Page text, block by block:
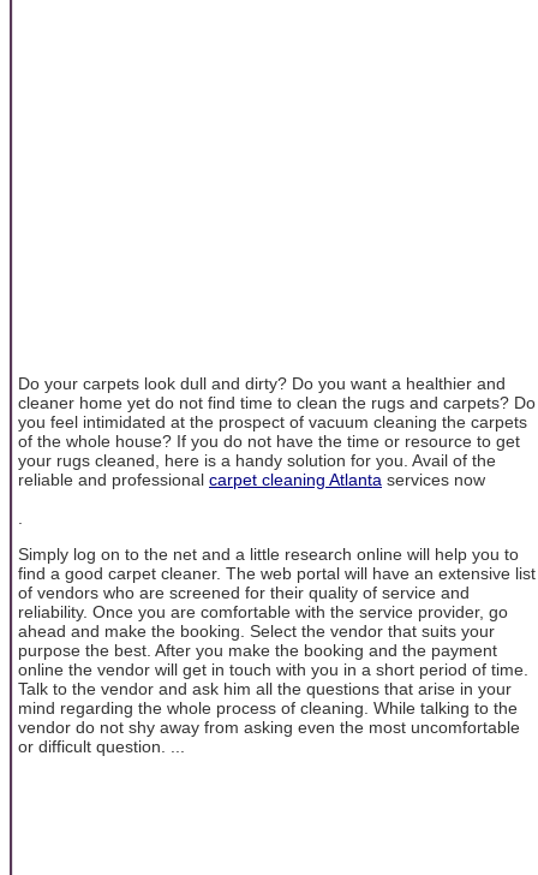
Do your carpets look dull and dirty? Do you want a healthier and
cleaner home yet do not find time to clean the rugs and carpets? Do
you feel intimidated at the prospect of vacuum cleaning the carpets
of the whole house? If you do not have the time or resource to get
your rugs cleaned, here is a handy solution for you. Avail of the
reliable and professional carpet cleaning Atlanta services now
Simply log on to the net and a little research online will help you to
find a good carpet cleaner. The web portal will have an extensive list
of vendors who are screened for their quality of service and
reliability. Once you are comfortable with the service provider, go
ahead and make the booking. Select the vendor that suits your
purpose the best. After you make the booking and the payment
online the vendor will get in touch with you in a short period of time.
Talk to the vendor and ask him all the questions that arise in your
mind regarding the whole process of cleaning. While talking to the
vendor do not shy away from asking even the most uncomfortable
or difficult question. ...